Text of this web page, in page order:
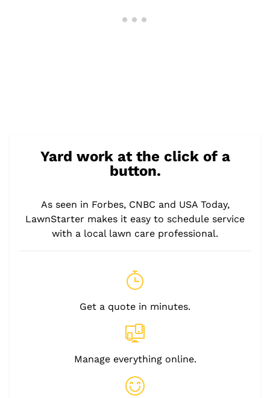
Yard work at the click of a
button.
As seen in Forbes, CNBC and USA Today,
LawnStarter makes it easy to schedule service
with a local lawn care professional.
Get a quote in minutes.
Manage everything online.